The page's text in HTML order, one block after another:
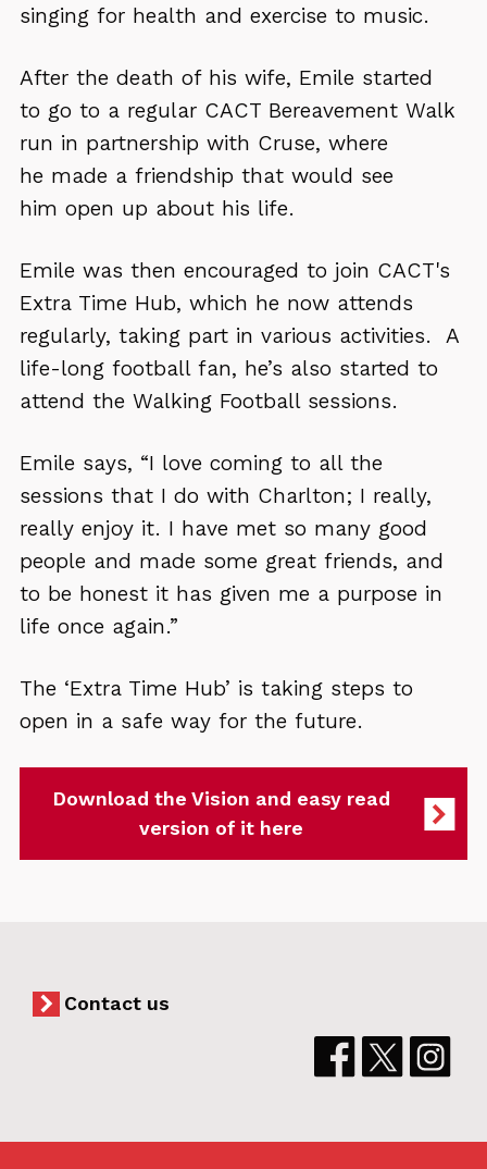
singing for health and exercise to music.
After the death of his wife, Emile started
to go to a regular CACT Bereavement Walk
run in partnership with Cruse, where
he made a friendship that would see
him open up about his life.
Emile was then encouraged to join CACT's
Extra Time Hub, which he now attends
regularly, taking part in various activities. A
life-long football fan, he’s also started to
attend the Walking Football sessions.
Emile says, “I love coming to all the
sessions that I do with Charlton; I really,
really enjoy it. I have met so many good
people and made some great friends, and
to be honest it has given me a purpose in
life once again.”
The ‘Extra Time Hub’ is taking steps to
open in a safe way for the future.
Download the Vision and easy read
version of it here
Contact us